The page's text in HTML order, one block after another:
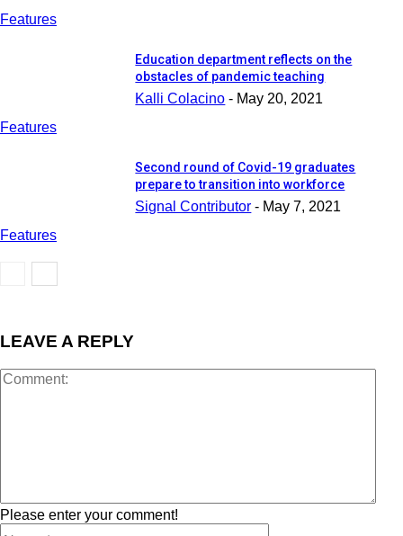
Features
Features
Education department reflects on the
obstacles of pandemic teaching
Kalli Colacino - May 20, 2021
Features
Second round of Covid-19 graduates
prepare to transition into workforce
Signal Contributor - May 7, 2021
LEAVE A REPLY
Please enter your comment!